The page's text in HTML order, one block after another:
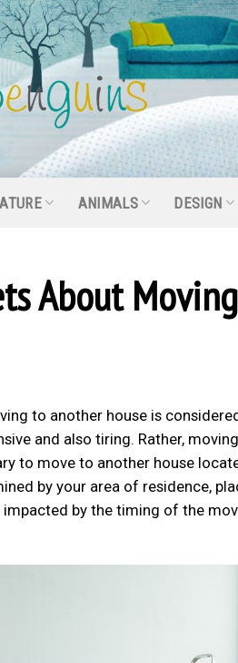
ANIMALS DESIGN
About Moving
to another house is
and also tiring. Rather,
to move to another house
by your area of residence,
by the timing of the